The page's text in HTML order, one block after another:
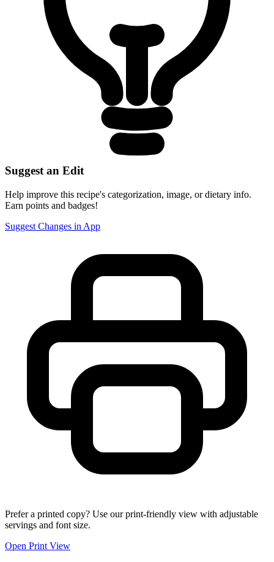
Suggest an Edit
Help improve this recipe's categorization, image, or dietary info.
Earn points and badges!
Suggest Changes in App
Prefer a printed copy? Use our print-friendly view with adjustable
servings and font size.
Open Print View